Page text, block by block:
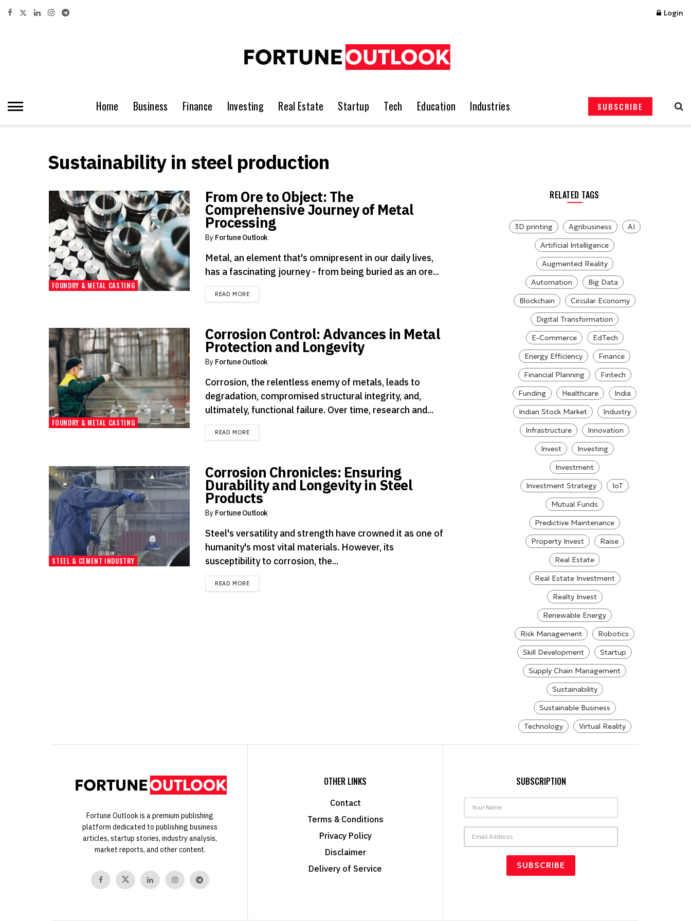
Login
Home Business Finance Investing Real Estate Startup Tech Education Industries SUBSCRIBE
Sustainability in steel production
FOUNDRY & METAL CASTING
From Ore to Object: The
Comprehensive Journey of Metal
Processing
By Fortune Outlook
Metal, an element that's omnipresent in our daily lives,
has a fascinating journey - from being buried as an ore...
READ MOREDETAILS
FOUNDRY & METAL CASTING
Corrosion Control: Advances in Metal
Protection and Longevity
By Fortune Outlook
Corrosion, the relentless enemy of metals, leads to
degradation, compromised structural integrity, and,
ultimately, functional failure. Over time, research and...
READ MOREDETAILS
STEEL & CEMENT INDUSTRY
Corrosion Chronicles: Ensuring
Durability and Longevity in Steel
Products
By Fortune Outlook
Steel's versatility and strength have crowned it as one of
humanity's most vital materials. However, its
susceptibility to corrosion, the...
READ MOREDETAILS
RELATED TAGS
3D printing Agribusiness
AI
Artificial Intelligence
Augmented Reality
Automation
Big Data
Blockchain
Circular Economy
Digital Transformation
E-Commerce
EdTech
Energy Efficiency
Finance
Financial Planning
Fintech
Funding
Healthcare
India
Indian Stock Market
Industry
Infrastructure
Innovation
Invest
Investing
Investment
Investment Strategy
IoT
Mutual Funds
Predictive Maintenance
Property Invest
Raise
Real Estate
Real Estate Investment
Realty Invest
Renewable Energy
Risk Management
Robotics
Skill Development
Startup
Supply Chain Management
Sustainability
Sustainable Business
Technology
Virtual Reality
Fortune Outlook is a premium publishing
platform dedicated to publishing business
articles, startup stories, industry analysis,
market reports, and other content.
OTHER LINKS
Contact
Terms & Conditions
Privacy Policy
Disclaimer
Delivery of Service
SUBSCRIPTION